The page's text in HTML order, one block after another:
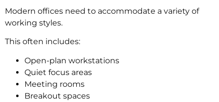
Modern offices need to accommodate a variety of
working styles.
This often includes:
Open-plan workstations
Quiet focus areas
Meeting rooms
Breakout spaces